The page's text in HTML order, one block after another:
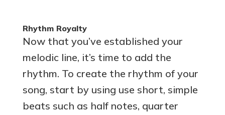
Rhythm Royalty
Now that you’ve established your
melodic line, it’s time to add the
rhythm. To create the rhythm of your
song, start by using use short, simple
beats such as half notes, quarter